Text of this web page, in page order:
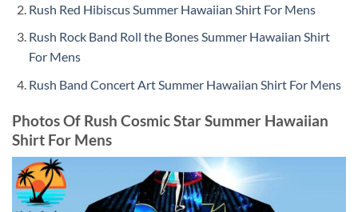
Rush Red Hibiscus Summer Hawaiian Shirt For Mens
Rush Rock Band Roll the Bones Summer Hawaiian Shirt
For Mens
Rush Band Concert Art Summer Hawaiian Shirt For Mens
Photos Of Rush Cosmic Star Summer Hawaiian
Shirt For Mens